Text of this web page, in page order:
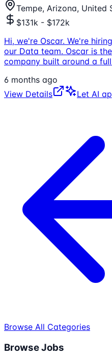
Tempe, Arizona, United
$131k - $172k
Hi, we're Oscar. We're
our Data team. Oscar is
company built around a
6 months ago
View Details
Let AI
Browse All Categories
Browse Jobs